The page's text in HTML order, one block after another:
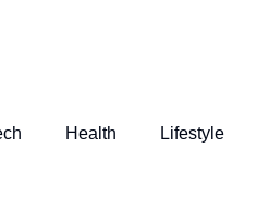
Health Lifestyle